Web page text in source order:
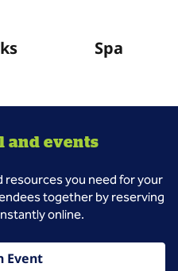
Spa
and events
resources you need for your
together by reserving
online.
Event